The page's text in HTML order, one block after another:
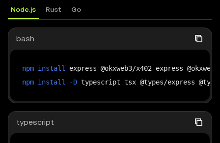
Node.js Rust Go
bash
npm install
npm install -D
typescript